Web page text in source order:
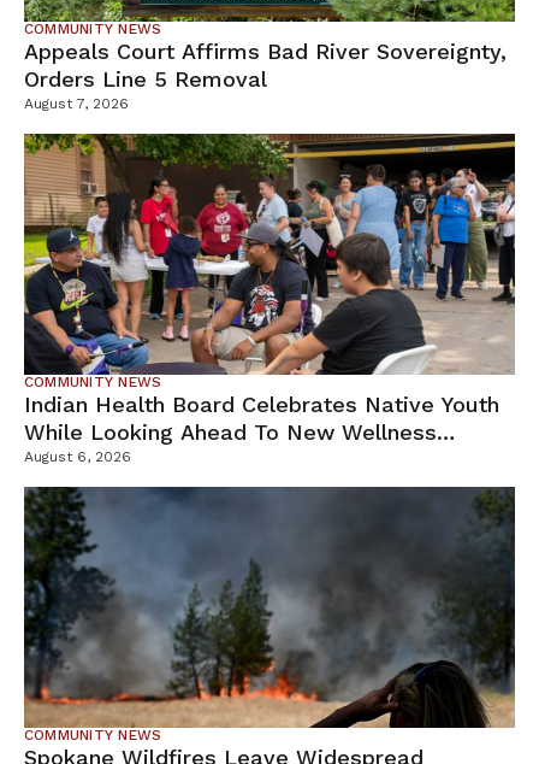
COMMUNITY NEWS
Appeals Court Affirms Bad River Sovereignty,
Orders Line 5 Removal
August 7, 2026
COMMUNITY NEWS
Indian Health Board Celebrates Native Youth
While Looking Ahead To New Wellness
Campus
August 6, 2026
COMMUNITY NEWS
Spokane Wildfires Leave Widespread